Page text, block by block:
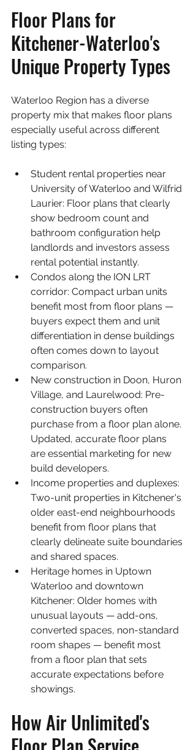
Floor Plans for
Kitchener-Waterloo's
Unique Property Types
Waterloo Region has a diverse
property mix that makes floor plans
especially useful across different
listing types:
Student rental properties near
University of Waterloo and Wilfrid
Laurier: Floor plans that clearly
show bedroom count and
bathroom configuration help
landlords and investors assess
rental potential instantly.
Condos along the ION LRT
corridor: Compact urban units
benefit most from floor plans —
buyers expect them and unit
differentiation in dense buildings
often comes down to layout
comparison.
New construction in Doon, Huron
Village, and Laurelwood: Pre-
construction buyers often
purchase from a floor plan alone.
Updated, accurate floor plans
are essential marketing for new
build developers.
Income properties and duplexes:
Two-unit properties in Kitchener's
older east-end neighbourhoods
benefit from floor plans that
clearly delineate suite boundaries
and shared spaces.
Heritage homes in Uptown
Waterloo and downtown
Kitchener: Older homes with
unusual layouts — add-ons,
converted spaces, non-standard
room shapes — benefit most
from a floor plan that sets
accurate expectations before
showings.
How Air Unlimited's